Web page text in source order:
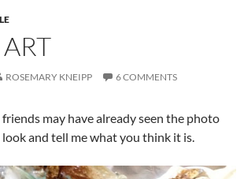
ROSEMARY KNEIPP 6 COMMENTS
may have already seen the photo
look and tell me what you think it is.